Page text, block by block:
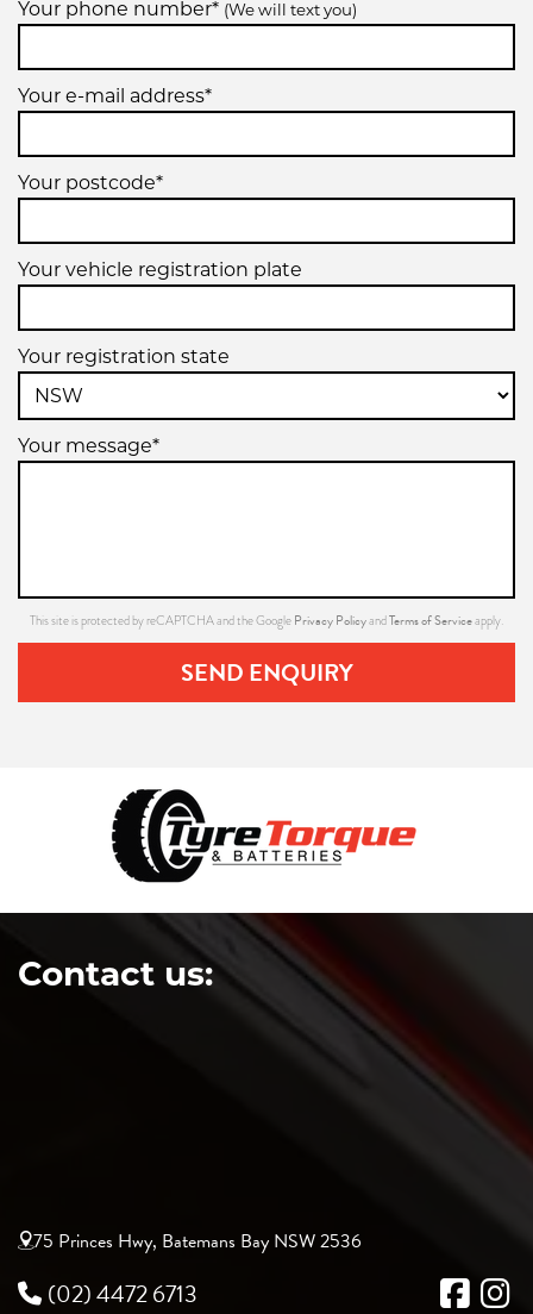
Your phone number* (We will text you)
Your e-mail address*
Your postcode*
Your vehicle registration plate
Your registration state
Your message*
This site is protected by reCAPTCHA and the Google Privacy PolicyandTerms of Serviceapply.
SEND ENQUIRY
Contact us:
75 Princes Hwy, Batemans Bay NSW 2536
(02) 4472 6713